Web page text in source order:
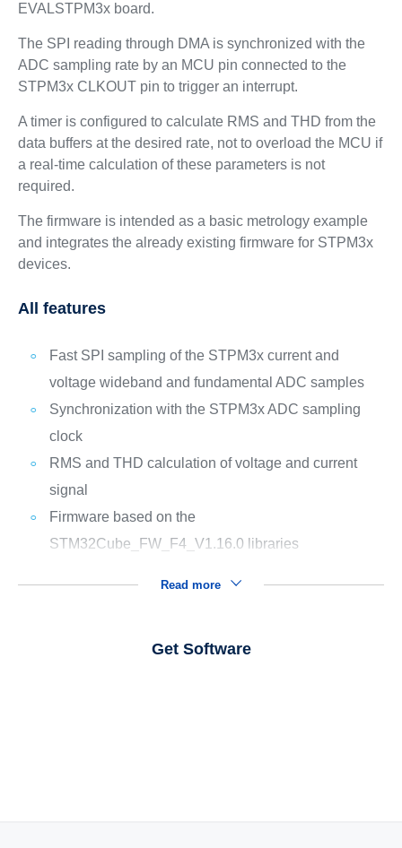
EVALSTPM3x board.
The SPI reading through DMA is synchronized with the
ADC sampling rate by an MCU pin connected to the
STPM3x CLKOUT pin to trigger an interrupt.
A timer is configured to calculate RMS and THD from the
data buffers at the desired rate, not to overload the MCU if
a real-time calculation of these parameters is not
required.
The firmware is intended as a basic metrology example
and integrates the already existing firmware for STPM3x
devices.
All features
Fast SPI sampling of the STPM3x current and
voltage wideband and fundamental ADC samples
Synchronization with the STPM3x ADC sampling
clock
RMS and THD calculation of voltage and current
signal
Firmware based on the
STM32Cube_FW_F4_V1.16.0 libraries
Read more
Get Software